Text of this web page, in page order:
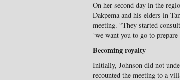
On her second day in the
Dakpema and his elders in
meeting. “They started
‘we want you to go to prepare
Becoming royalty
Initially, Johnson did not
recounted the meeting to a